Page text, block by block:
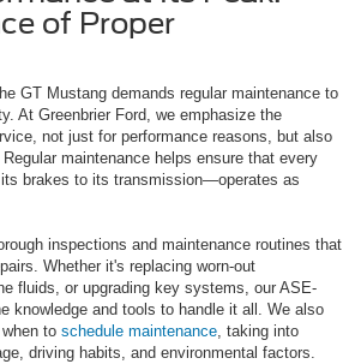
of Proper
GT Mustang demands regular maintenance to
At Greenbrier Ford, we emphasize the
not just for performance reasons, but also
maintenance helps ensure that every
brakes to its transmission—operates as
inspections and maintenance routines that
Whether it's replacing worn-out
fluids, or upgrading key systems, our ASE-
knowledge and tools to handle it all. We also
to schedule maintenance, taking into
driving habits, and environmental factors.